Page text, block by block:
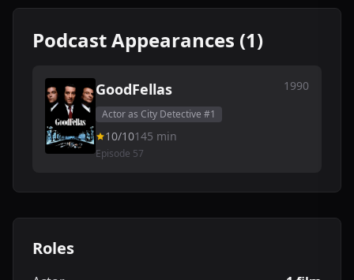
Podcast Appearances (1)
GoodFellas 1990
Actor as City Detective #1
10/10145 min
Episode 57
Roles